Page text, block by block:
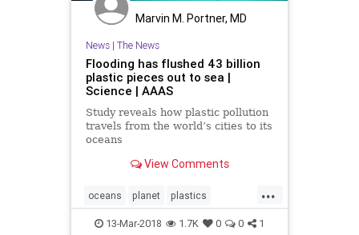
Marvin M. Portner, MD
News| The News
Flooding has flushed 43 billion
plastic pieces out to sea |
Science | AAAS
Study reveals how plastic pollution
travels from the world’s cities to its
oceans
View Comments
...
oceans planet plastics
pollution science
13-Mar-2018 1.7K 0 0 1